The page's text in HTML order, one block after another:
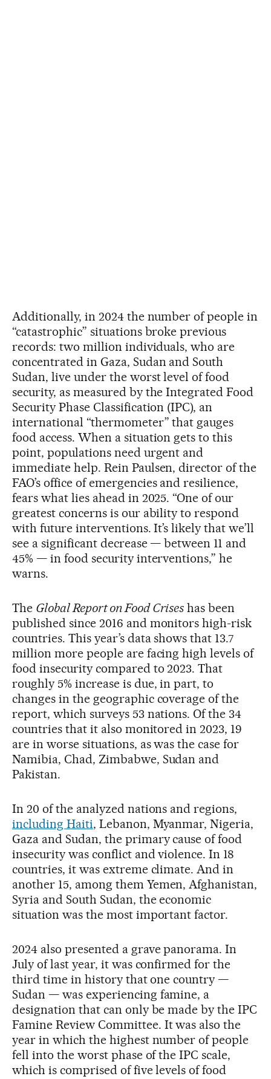
Additionally, in 2024 the number of people in
“catastrophic” situations broke previous
records: two million individuals, who are
concentrated in Gaza, Sudan and South
Sudan, live under the worst level of food
security, as measured by the Integrated Food
Security Phase Classification (IPC), an
international “thermometer” that gauges
food access. When a situation gets to this
point, populations need urgent and
immediate help. Rein Paulsen, director of the
FAO’s office of emergencies and resilience,
fears what lies ahead in 2025. “One of our
greatest concerns is our ability to respond
with future interventions. It’s likely that we’ll
see a significant decrease — between 11 and
45% — in food security interventions,” he
warns.
The Global Report on Food Crises has been
published since 2016 and monitors high-risk
countries. This year’s data shows that 13.7
million more people are facing high levels of
food insecurity compared to 2023. That
roughly 5% increase is due, in part, to
changes in the geographic coverage of the
report, which surveys 53 nations. Of the 34
countries that it also monitored in 2023, 19
are in worse situations, as was the case for
Namibia, Chad, Zimbabwe, Sudan and
Pakistan.
In 20 of the analyzed nations and regions,
including Haiti, Lebanon, Myanmar, Nigeria,
Gaza and Sudan, the primary cause of food
insecurity was conflict and violence. In 18
countries, it was extreme climate. And in
another 15, among them Yemen, Afghanistan,
Syria and South Sudan, the economic
situation was the most important factor.
2024 also presented a grave panorama. In
July of last year, it was confirmed for the
third time in history that one country —
Sudan — was experiencing famine, a
designation that can only be made by the IPC
Famine Review Committee. It was also the
year in which the highest number of people
fell into the worst phase of the IPC scale,
which is comprised of five levels of food